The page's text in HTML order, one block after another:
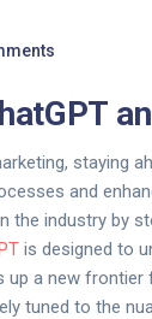
staying
and
the industry by
is designed to
up a new
tuned to the